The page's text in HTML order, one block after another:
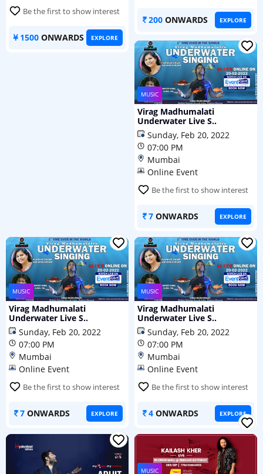
Be the first to show interest
1500 ONWARDS EXPLORE
200 ONWARDS EXPLORE
MUSIC
Virag Madhumalati
Underwater Live S..
Sunday, Feb 20, 2022
07:00 PM
Mumbai
Online Event
Be the first to show interest
7 ONWARDS EXPLORE
MUSIC
Virag Madhumalati
Underwater Live S..
Sunday, Feb 20, 2022
07:00 PM
Mumbai
Online Event
Be the first to show interest
7 ONWARDS EXPLORE
MUSIC
Virag Madhumalati
Underwater Live S..
Sunday, Feb 20, 2022
07:00 PM
Mumbai
Online Event
Be the first to show interest
4 ONWARDS EXPLORE
MUSIC